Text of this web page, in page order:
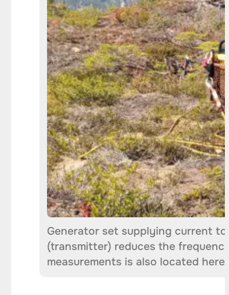
Generator set supplying current
(transmitter) reduces the
measurements is also located here.